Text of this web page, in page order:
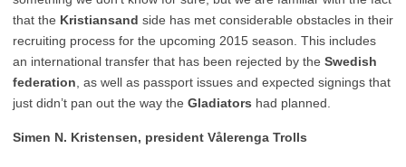
that the Kristiansand side has met considerable obstacles in their
recruiting process for the upcoming 2015 season. This includes
an international transfer that has been rejected by the Swedish
federation , as well as passport issues and expected signings that
just didn’t pan out the way the Gladiators had planned.
Simen N. Kristensen, president Vålerenga Trolls